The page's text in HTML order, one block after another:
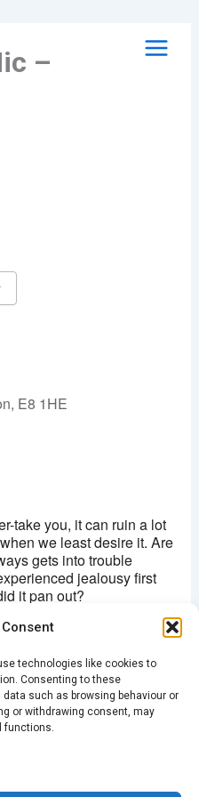
technologies like cookies to
Consenting to these
such as browsing behaviour or
or withdrawing consent, may
functions.
–
E8 1HE
Maps correctly.
OK
take you, it can ruin a lot
we least desire it. Are
gets into trouble
jealousy first
it pan out?
and share your story,
Who knows, there might